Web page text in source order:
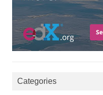
Categories